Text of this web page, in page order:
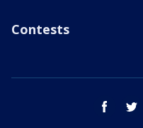
Contests
facebook